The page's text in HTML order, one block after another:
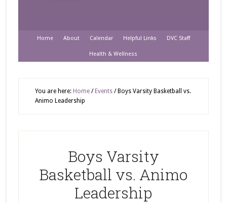
Home About Calendar Helpful Links DVC Staff
Health & Wellness
You are here: Home / Events /Boys Varsity Basketball vs.
Animo Leadership
Boys Varsity
Basketball vs. Animo
Leadership